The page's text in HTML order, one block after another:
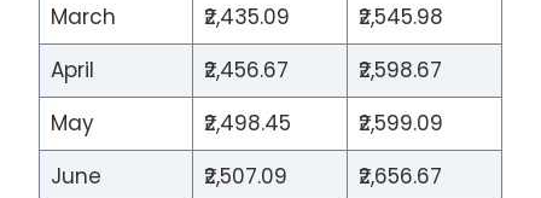
March
₹2,435.09
₹2,545.98
April
₹2,456.67
₹2,598.67
May
₹2,498.45
₹2,599.09
June
₹2,507.09
₹2,656.67